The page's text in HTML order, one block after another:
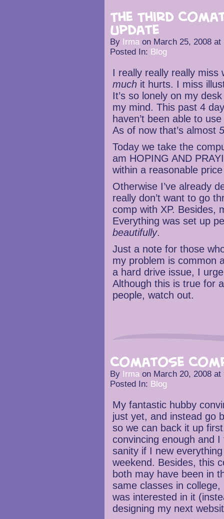
The Third
Update
By Irma on March 25, 2008 at
Posted In: Blog
I really really really
much it hurts. I miss
It’s so lonely on my
my mind. This past 4
haven’t been able to
As of now that’s almost
Today we take the
am HOPING AND
within a reasonable
Otherwise I’ve already
really don’t want to go
comp with XP. Besides,
Everything was set up
beautifully.
Just a note for those
my problem is common
a hard drive issue, I
Although this is true for
people, watch out.
Comatose
By Irma on March 20, 2008 at
Posted In: Blog
My fantastic hubby
just yet, and instead go
so we can back it up
convincing enough and
sanity if I new
weekend. Besides, this
both may have been in
same classes in
was interested in it
designing my next